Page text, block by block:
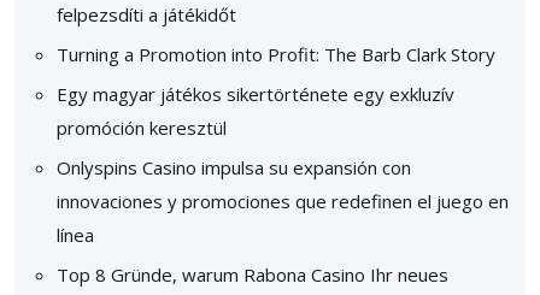
felpezsdíti a játékidőt
Turning a Promotion into Profit: The Barb Clark Story
Egy magyar játékos sikertörténete egy exkluzív
promóción keresztül
Onlyspins Casino impulsa su expansión con
innovaciones y promociones que redefinen el juego en
línea
Top 8 Gründe, warum Rabona Casino Ihr neues